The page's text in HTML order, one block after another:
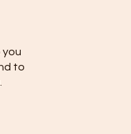
you
to